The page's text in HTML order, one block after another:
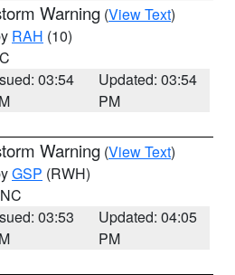
Warning (View Text)
RAH (10)
03:54
Updated: 03:54
PM
Warning (View Text)
GSP (RWH)
03:53
Updated: 04:05
PM